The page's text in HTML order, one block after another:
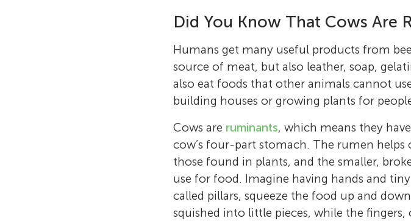
Did You Know That Cows Are
Humans get many useful products from
source of meat, but also leather, soap,
also eat foods that other animals cannot
building houses or growing plants for
Cows are ruminants, which means they
cow’s four-part stomach. The rumen
those found in plants, and the smaller,
use for food. Imagine having hands and
called pillars, squeeze the food up and
squished into little pieces, while the